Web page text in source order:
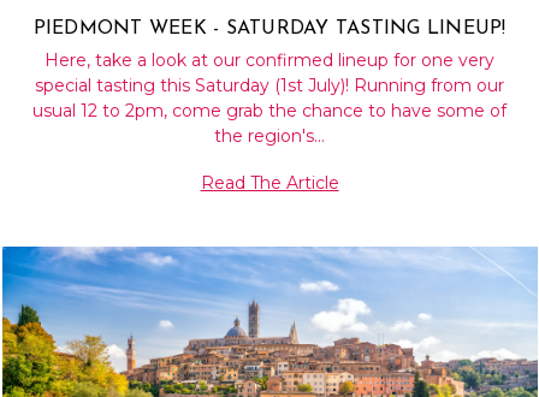
PIEDMONT WEEK - SATURDAY TASTING LINEUP!
Here, take a look at our confirmed lineup for one very
special tasting this Saturday (1st July)! Running from our
usual 12 to 2pm, come grab the chance to have some of
the region's…
Read The Article